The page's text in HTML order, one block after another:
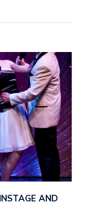
AND